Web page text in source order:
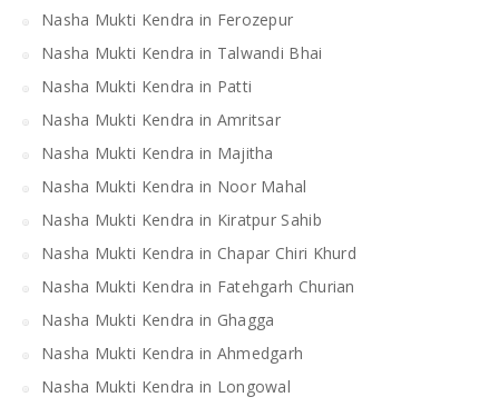
Nasha Mukti Kendra in Ferozepur
Nasha Mukti Kendra in Talwandi Bhai
Nasha Mukti Kendra in Patti
Nasha Mukti Kendra in Amritsar
Nasha Mukti Kendra in Majitha
Nasha Mukti Kendra in Noor Mahal
Nasha Mukti Kendra in Kiratpur Sahib
Nasha Mukti Kendra in Chapar Chiri Khurd
Nasha Mukti Kendra in Fatehgarh Churian
Nasha Mukti Kendra in Ghagga
Nasha Mukti Kendra in Ahmedgarh
Nasha Mukti Kendra in Longowal